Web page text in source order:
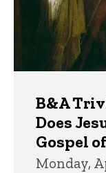
B&A
Does
Gospel
Monday,